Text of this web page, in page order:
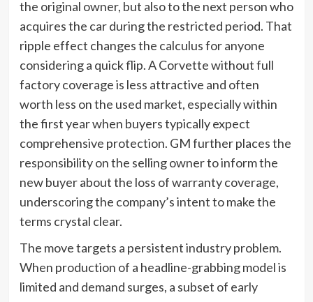
the original owner, but also to the next person who
acquires the car during the restricted period. That
ripple effect changes the calculus for anyone
considering a quick flip. A Corvette without full
factory coverage is less attractive and often
worth less on the used market, especially within
the first year when buyers typically expect
comprehensive protection. GM further places the
responsibility on the selling owner to inform the
new buyer about the loss of warranty coverage,
underscoring the company’s intent to make the
terms crystal clear.
The move targets a persistent industry problem.
When production of a headline-grabbing model is
limited and demand surges, a subset of early